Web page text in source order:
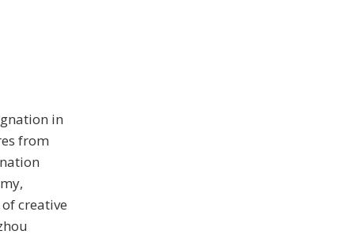
in
from
creative